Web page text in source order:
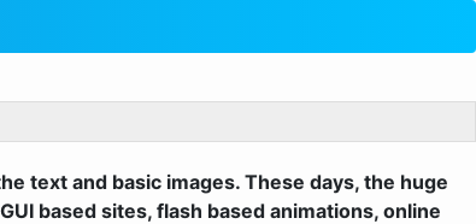
text and basic images. These days, the huge
based sites, flash based animations, online